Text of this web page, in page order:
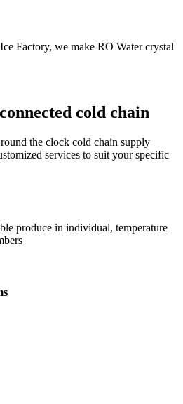
Factory, we make RO Water crystal
cold chain
the clock cold chain supply
services to suit your specific
produce in individual, temperature